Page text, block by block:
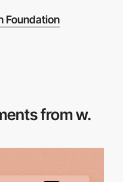
Foundation
from w.